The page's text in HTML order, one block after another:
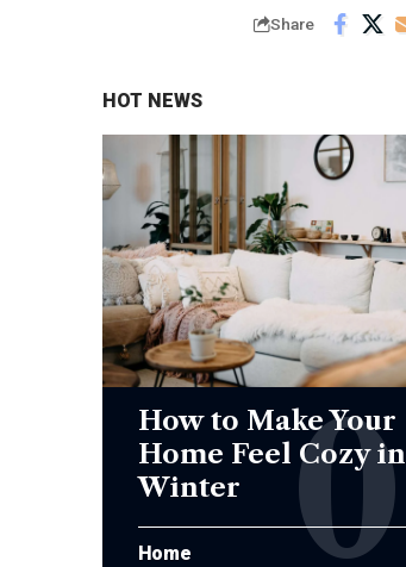
Share
HOT NEWS
How to Make Your
Home Feel Cozy in
Winter
Home